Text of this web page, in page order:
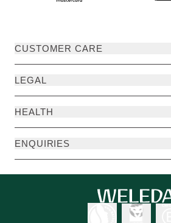
CUSTOMER CARE
LEGAL
HEALTH
ENQUIRIES